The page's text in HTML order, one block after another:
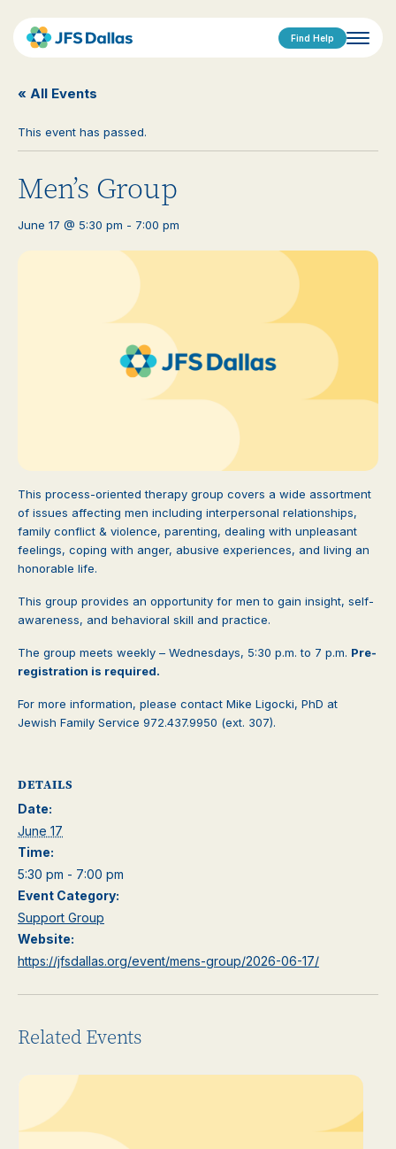
Find Help
« All Events
This event has passed.
Men’s Group
June 17 @ 5:30 pm - 7:00 pm
This process-oriented therapy group covers a wide assortment
of issues affecting men including interpersonal relationships,
family conflict & violence, parenting, dealing with unpleasant
feelings, coping with anger, abusive experiences, and living an
honorable life.
This group provides an opportunity for men to gain insight, self-
awareness, and behavioral skill and practice.
The group meets weekly – Wednesdays, 5:30 p.m. to 7 p.m. Pre-
registration is required.
For more information, please contact Mike Ligocki, PhD at
Jewish Family Service 972.437.9950 (ext. 307).
DETAILS
Date:
June 17
Time:
5:30 pm - 7:00 pm
Event Category:
Support Group
Website:
https://jfsdallas.org/event/mens-group/2026-06-17/
Related Events